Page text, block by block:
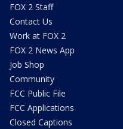
FOX 2 Staff
Contact Us
Work at FOX 2
FOX 2 News App
Job Shop
Community
FCC Public File
FCC Applications
Closed Captions